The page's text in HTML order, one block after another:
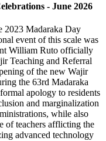
- June 2026
2023 Madaraka Day
event of this scale was
William Ruto officially
Teaching and Referral
of the new Wajir
the 63rd Madaraka
apology to residents
and marginalization
while also
of teachers afflicting the
advanced technology